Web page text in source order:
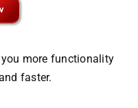
more functionality
faster.